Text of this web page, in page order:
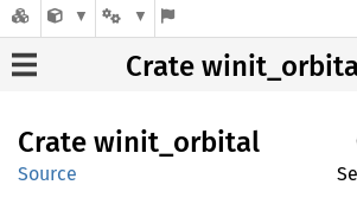
Crate
Crate winit_ orbital
Source